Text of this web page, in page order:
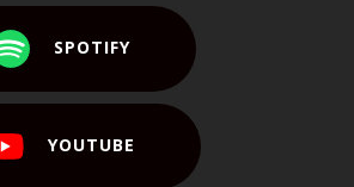
SPOTIFY
YOUTUBE